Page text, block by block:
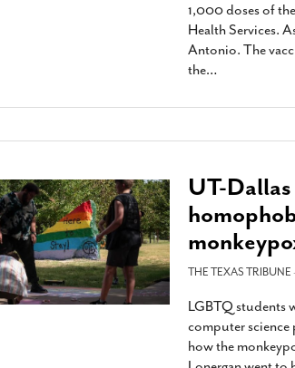
1,000 doses of
Health Services.
Antonio. The
the…
UT-Dallas
THE TEXAS TRIBUNE
LGBTQ students
computer
how the